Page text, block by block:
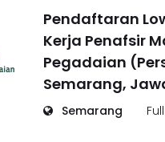
Pendaftaran
Kerja Penafsir
Pegadaian
Semarang,
Semarang